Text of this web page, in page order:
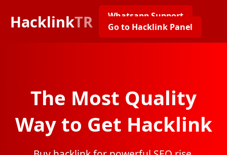
HacklinkTR
Whatsapp Support
Go to Hacklink Panel
The Most Quality
Way to Get Hacklink